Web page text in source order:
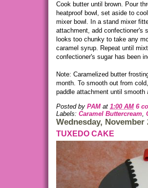
Cook butter until brown. Pour
heatproof bowl, set aside to
mixer bowl. In a stand mixer
attachment, add confectioner's
looks too chunky to take any
caramel syrup. Repeat until
confectioner's sugar has been
Note: Caramelized butter
month. To smooth out from
paddle attachment until smooth
Posted by PAM at 1:00 AM 6
Labels: Caramel Buttercream,
Wednesday, November
TUXEDO CAKE